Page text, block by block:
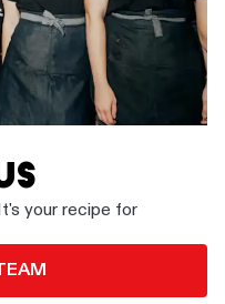
your recipe for